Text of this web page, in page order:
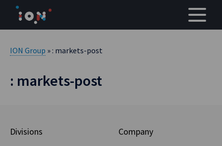
content
ION Group » : markets-post
: markets-post
Divisions Company